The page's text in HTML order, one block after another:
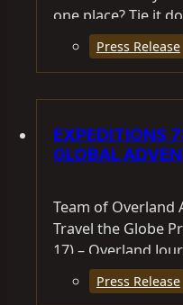
one place? Tie it
Press Release
EXPEDITIONS
GLOBAL
Team of Overland
Travel the Globe
17) – Overland
Expeditions 7
Overland
Press Release